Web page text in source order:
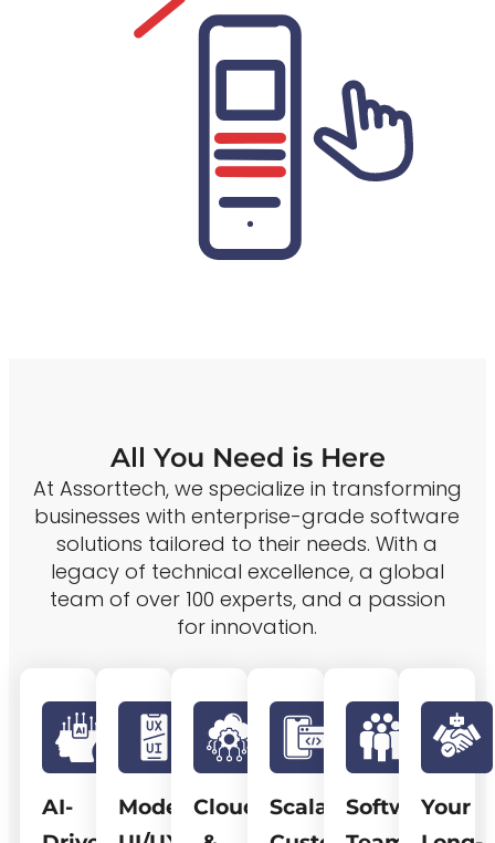
All You Need is Here
At Assorttech, we specialize in transforming
businesses with enterprise-grade software
solutions tailored to their needs. With a
legacy of technical excellence, a global
team of over 100 experts, and a passion
for innovation.
AI-
ModernCloud
ScalableSoftwareYour